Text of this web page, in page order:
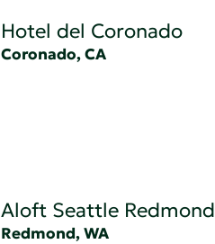
Hotel del Coronado
Coronado, CA
Aloft Seattle Redmond
Redmond, WA